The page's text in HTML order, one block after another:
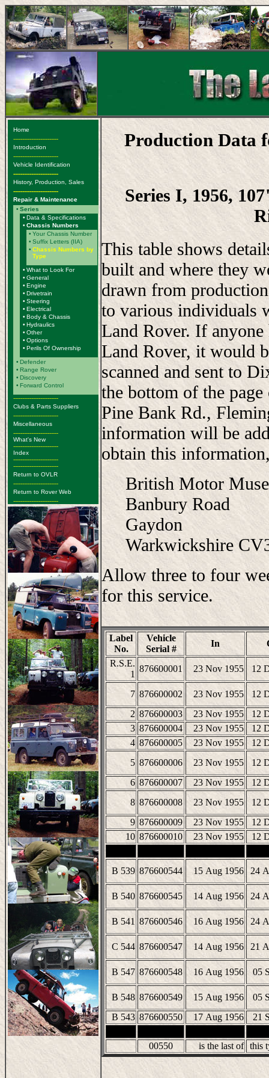
Home
-------------------------
Introduction
-------------------------
Vehicle Identification
-------------------------
History, Production, Sales
-------------------------
Repair & Maintenance
• Series
• Data & Specifications
• Chassis Numbers
• Your Chassis Number
• Suffix Letters (IIA)
• Chassis Numbers by
Type
• What to Look For
• General
• Engine
• Drivetrain
• Steering
• Electrical
• Body & Chassis
• Hydraulics
• Other
• Options
• Perils Of Ownership
• Defender
• Range Rover
• Discovery
• Forward Control
-------------------------
Clubs & Parts Suppliers
-------------------------
Miscellaneous
-------------------------
What's New
-------------------------
Index
-------------------------
-------------------------
Return to OVLR
-------------------------
Return to Rover Web
-------------------------
Production Data
Series I, 1956,
This table shows
built and where they
drawn from
to various individuals
Land Rover. If
Land Rover, it would
scanned and sent to
the bottom of the
Pine Bank Rd.,
information will be
obtain this
British Motor
Banbury Road
Gaydon
Warkwickshire
Allow three to four
for this service.
Label
No.
Vehicle
Serial #
In
R.S.E.
1
876600001 23 Nov 1955 12
7 876600002 23 Nov 1955
12
2 876600003 23 Nov 1955
12
3 876600004 23 Nov 1955
12
4 876600005 23 Nov 1955
12
5 876600006 23 Nov 1955
12
6 876600007 23 Nov 1955
12
8 876600008 23 Nov 1955
12
9 876600009 23 Nov 1955
12
10 876600010 23 Nov 1955 12
B 539 876600544 15 Aug 1956 24
B 540 876600545 14 Aug 1956 24
B 541 876600546 16 Aug 1956 24
C 544 876600547 14 Aug 1956 21
B 547 876600548 16 Aug 1956 05
B 548 876600549 15 Aug 1956
05
B 543 876600550 17 Aug 1956 21
00550 is the last of this